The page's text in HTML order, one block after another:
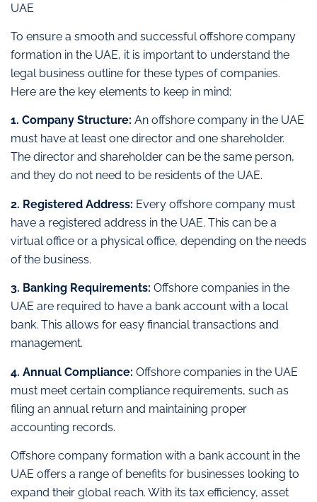
UAE
To ensure a smooth and successful offshore company
formation in the UAE, it is important to understand the
legal business outline for these types of companies.
Here are the key elements to keep in mind:
1. Company Structure: An offshore company in the UAE
must have at least one director and one shareholder.
The director and shareholder can be the same person,
and they do not need to be residents of the UAE.
2. Registered Address: Every offshore company must
have a registered address in the UAE. This can be a
virtual office or a physical office, depending on the needs
of the business.
3. Banking Requirements: Offshore companies in the
UAE are required to have a bank account with a local
bank. This allows for easy financial transactions and
management.
4. Annual Compliance: Offshore companies in the UAE
must meet certain compliance requirements, such as
filing an annual return and maintaining proper
accounting records.
Offshore company formation with a bank account in the
UAE offers a range of benefits for businesses looking to
expand their global reach. With its tax efficiency, asset